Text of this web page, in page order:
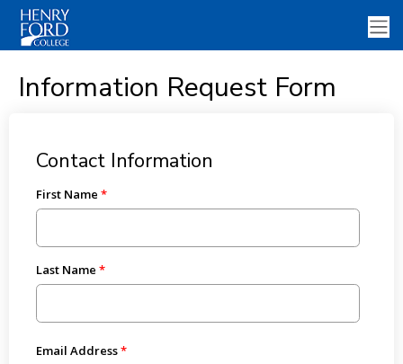
Information Request Form
Contact Information
First Name
Last Name
Email Address